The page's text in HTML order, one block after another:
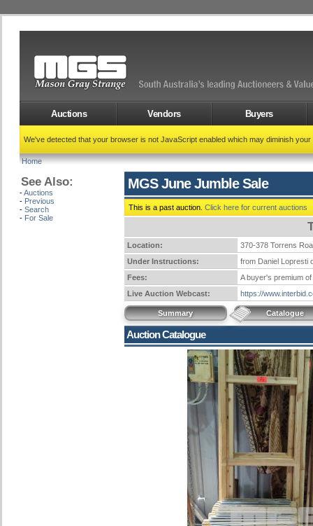
Auctions Vendors Buyers
We've detected that your browser is not JavaScript enabled which may diminish
Home
See Also:
-Auctions
- Previous
- Search
- For Sale
MGS June Jumble Sale
This is a past auction. Click here for current auctions
Location:
370-378 Torrens
Under Instructions:
from Daniel Lopresti
Fees:
A buyer's premium
Live Auction Webcast:
https://
Summary Catalogue
Auction Catalogue